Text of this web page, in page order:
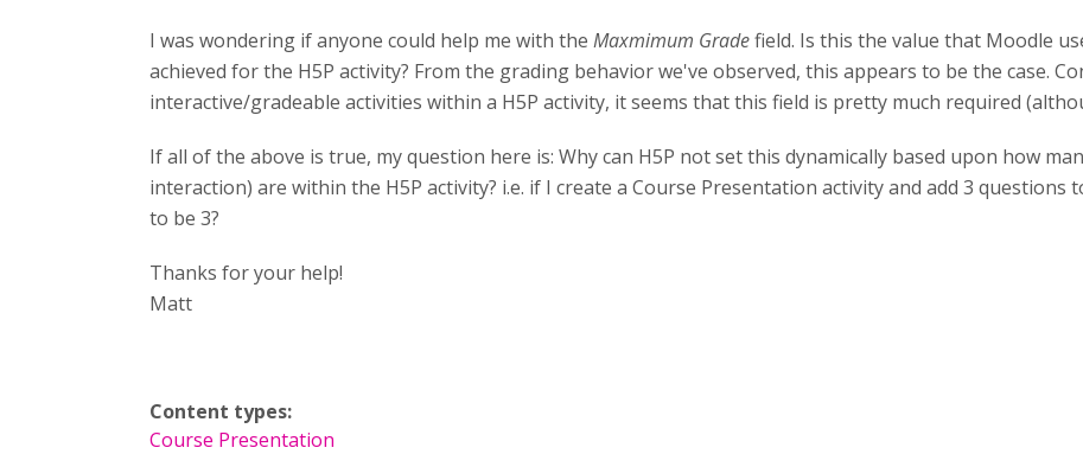
I was wondering if anyone could help me with the Maxmimum Gradefield. Is this the value that Moodle
achieved for the H5P activity? From the grading behavior we've observed, this appears to be the case.
interactive/gradeable activities within a H5P activity, it seems that this field is pretty much required
If all of the above is true, my question here is: Why can H5P not set this dynamically based upon how
interaction) are within the H5P activity? i.e. if I create a Course Presentation activity and add 3 questions
to be 3?
Thanks for your help!
Matt
Content types:
Course Presentation